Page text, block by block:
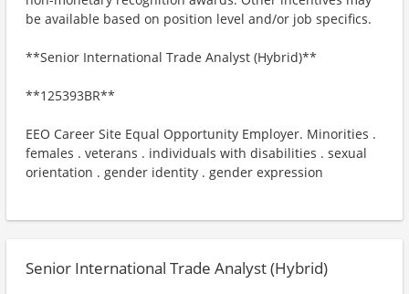
be available based on position level and/or job specifics.
**Senior International Trade Analyst (Hybrid)**
**125393BR**
EEO Career Site Equal Opportunity Employer. Minorities .
females . veterans . individuals with disabilities . sexual
orientation . gender identity . gender expression
Senior International Trade Analyst (Hybrid)